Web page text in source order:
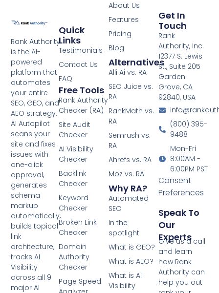
Rank Authority
is the AI-
powered
platform that
automates
your entire
SEO, GEO, and
AEO strategy.
AI Autopilot
scans your
site and fixes
issues with
one-click
approval,
generates
schema
markup
automatically,
builds topical
link
architecture,
tracks AI
Visibility
across all 9
major AI
About Us
Features
Pricing
Blog
Alternatives
Alli Ai vs. RA
SEO Juice vs.
RA
RankMath vs.
RA
Semrush vs.
RA
Ahrefs vs. RA
Moz vs. RA
Why RA?
Automated
SEO
In the
spotlight
What is GEO?
What is AEO?
What is AI
Visibility
Quick
Links
Testimonials
Contact Us
FAQ
Free Tools
Rank Authority
Checker (RA)
Site Audit
Checker
AI Visibility
Checker
Backlink
Checker
Keyword
Checker
Broken Link
Checker
Domain
Authority
Checker
Page Speed
Get In
Touch
Rank
Authority, Inc.
12377 S. Lewis
St., Suite 205
Garden
Grove, CA
92840, USA
(800) 395-
9488
Mon-Fri
8:00AM -
6:00PM PST
Consent
Preferences
Speak To
Our
Experts
Give us a call
and learn
how Rank
Authority can
help you out